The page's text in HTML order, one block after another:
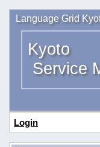
Language Grid
Kyoto
Service
Login